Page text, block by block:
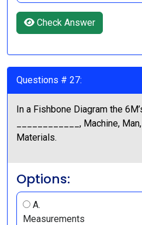
Check Answer
Questions # 27:
In a Fishbone Diagram the
____________, Machine,
Materials.
Options:
A.
Measurements